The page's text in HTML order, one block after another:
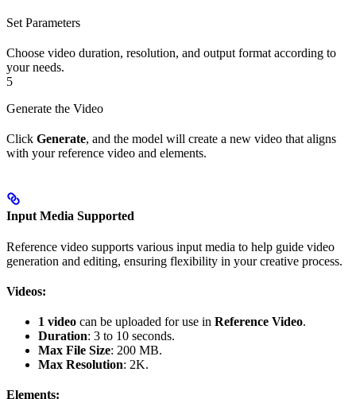
Set Parameters
Choose video duration, resolution, and output format according to
your needs.
5
Generate the Video
Click Generate, and the model will create a new video that aligns
with your reference video and elements.
Input Media Supported
Reference video supports various input media to help guide video
generation and editing, ensuring flexibility in your creative process.
Videos:
1 video can be uploaded for use in Reference Video.
Duration: 3 to 10 seconds.
Max File Size: 200 MB.
Max Resolution: 2K.
Elements: